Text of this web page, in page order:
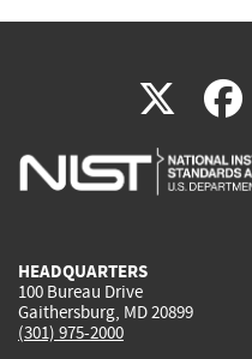
X(link
is
HEADQUARTERS
100 Bureau Drive
Gaithersburg, MD 20899
(301) 975-2000